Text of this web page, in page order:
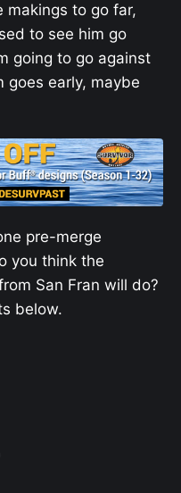
makings to go far,
to see him go
going to go against
goes early, maybe
pre-merge
you think the
San Fran will do?
below.